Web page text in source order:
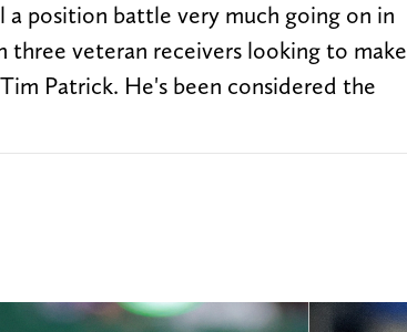
position battle very much going on in
veteran receivers looking to make
Patrick. He's been considered the